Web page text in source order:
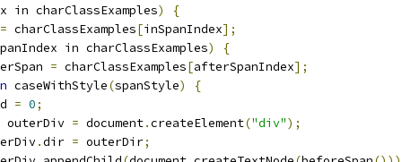
in charClassExamples)
{
= charClassExamples[inSpanIndex];
in charClassExamples)
{
= charClassExamples[afterSpanIndex];
caseWithStyle(spanStyle)
{
= 0;
outerDiv = document.createElement("div");
.dir = outerDir;